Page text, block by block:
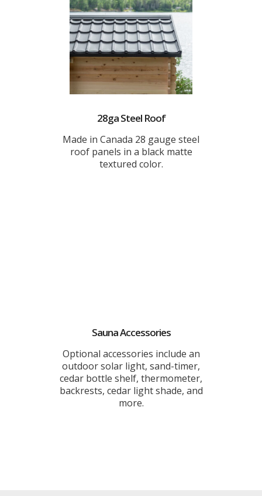
28ga Steel Roof
Made in Canada 28 gauge steel
roof panels in a black matte
textured color.
Sauna Accessories
Optional accessories include an
outdoor solar light, sand-timer,
cedar bottle shelf, thermometer,
backrests, cedar light shade, and
more.